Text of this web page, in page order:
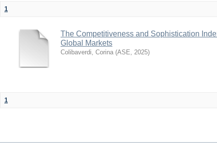
1
The Competitiveness and Sophistication
Global Markets
Colibaverdi, Corina (ASE, 2025)
1